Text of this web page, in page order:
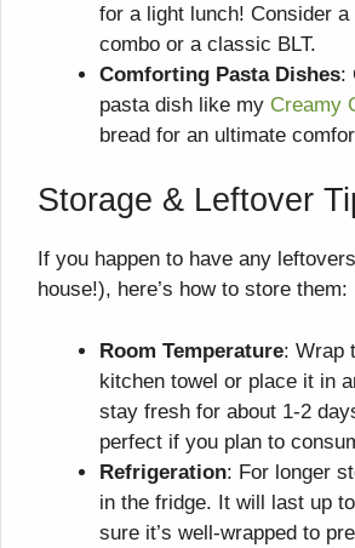
for a light lunch! Consider
combo or a classic BLT.
Comforting Pasta Dishes:
pasta dish like my Creamy
bread for an ultimate
Storage & Leftover
If you happen to have any
house!), here’s how to store them:
Room Temperature: Wrap
kitchen towel or place it in
stay fresh for about 1-2
perfect if you plan to
Refrigeration: For longer
in the fridge. It will last up
sure it’s well-wrapped to